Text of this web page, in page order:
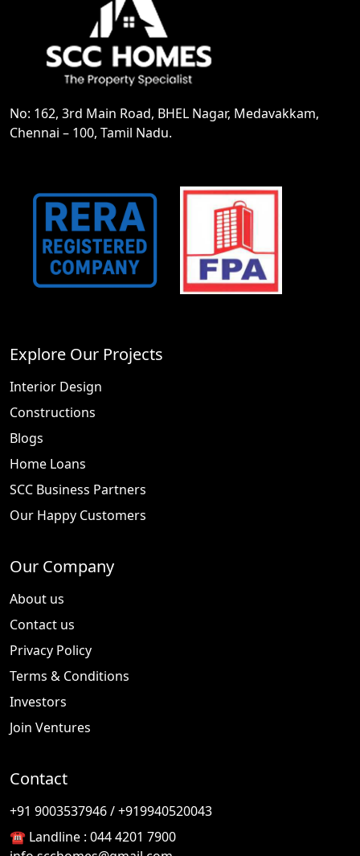
No: 162, 3rd Main Road, BHEL Nagar, Medavakkam,
Chennai – 100, Tamil Nadu.
Explore Our Projects
Interior Design
Constructions
Blogs
Home Loans
SCC Business Partners
Our Happy Customers
Our Company
About us
Contact us
Privacy Policy
Terms & Conditions
Investors
Join Ventures
Contact
+91 9003537946 / +919940520043
☎️ Landline : 044 4201 7900